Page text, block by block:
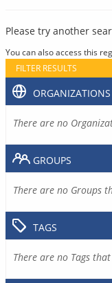
Please try another
You can also access this
FILTER RESULTS
ORGANIZATIONS
There are no
GROUPS
There are no Groups
TAGS
There are no Tags